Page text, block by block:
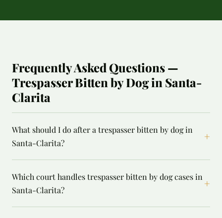
Frequently Asked Questions —
Trespasser Bitten by Dog in Santa-
Clarita
What should I do after a trespasser bitten by dog in
Santa-Clarita?
+
Which court handles trespasser bitten by dog cases in
Santa-Clarita?
+